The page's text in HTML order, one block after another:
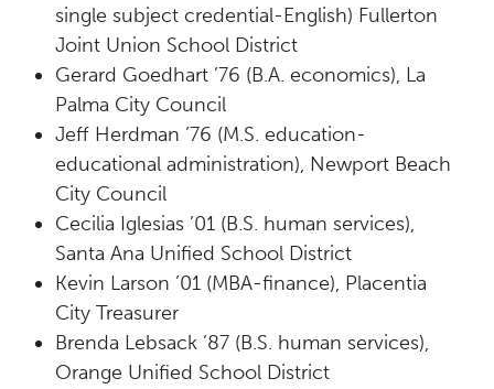
single subject credential-English) Fullerton
Joint Union School District
Gerard Goedhart ’76 (B.A. economics), La
Palma City Council
Jeff Herdman ’76 (M.S. education-
educational administration), Newport Beach
City Council
Cecilia Iglesias ’01 (B.S. human services),
Santa Ana Unified School District
Kevin Larson ’01 (MBA-finance), Placentia
City Treasurer
Brenda Lebsack ’87 (B.S. human services),
Orange Unified School District